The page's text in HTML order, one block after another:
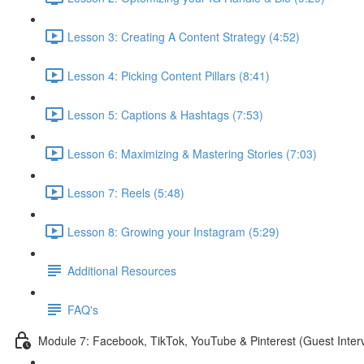
Lesson 3: Creating A Content Strategy (4:52)
Lesson 4: Picking Content Pillars (8:41)
Lesson 5: Captions & Hashtags (7:53)
Lesson 6: Maximizing & Mastering Stories (7:03)
Lesson 7: Reels (5:48)
Lesson 8: Growing your Instagram (5:29)
Additional Resources
FAQ's
Module 7: Facebook, TikTok, YouTube & Pinterest (Guest